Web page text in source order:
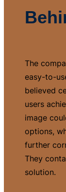
The
easy-to-
believed
users
image
options,
further
They
solution.